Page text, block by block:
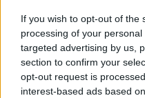
If you wish to opt-out of the
processing of your
targeted advertising by us,
section to confirm your
opt-out request is
interest-based ads based
sábado, 29 de diciembre de 2018
Información adicional
link